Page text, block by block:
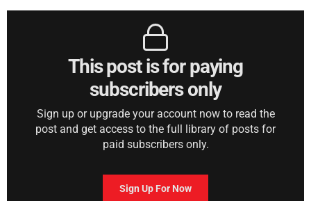
This post is for paying
subscribers only
Sign up or upgrade your account now to read the
post and get access to the full library of posts for
paid subscribers only.
Sign Up For Now